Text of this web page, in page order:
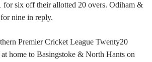
for six off their allotted 20 overs. Odiham &
nine in reply.
Premier Cricket League Twenty20
home to Basingstoke & North Hants on